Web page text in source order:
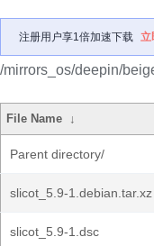
注册用户享1倍加速下载 立
/mirrors_os/deepin/
File Name ↓
Parent directory/
slicot_5.9-1.debian.tar.xz
slicot_5.9-1.dsc